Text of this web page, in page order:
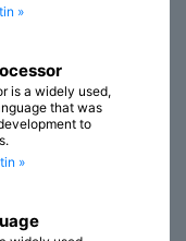
»
is a widely used,
that was
to
»